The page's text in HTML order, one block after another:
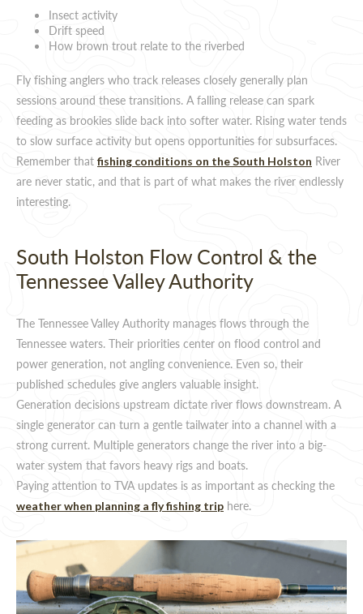
Insect activity
Drift speed
How brown trout relate to the riverbed
Fly fishing anglers who track releases closely generally plan
sessions around these transitions. A falling release can spark
feeding as brookies slide back into softer water. Rising water tends
to slow surface activity but opens opportunities for subsurfaces.
Remember that fishing conditions on the South Holston River
are never static, and that is part of what makes the river endlessly
interesting.
South Holston Flow Control & the
Tennessee Valley Authority
The Tennessee Valley Authority manages flows through the
Tennessee waters. Their priorities center on flood control and
power generation, not angling convenience. Even so, their
published schedules give anglers valuable insight.
Generation decisions upstream dictate river flows downstream. A
single generator can turn a gentle tailwater into a channel with a
strong current. Multiple generators change the river into a big-
water system that favors heavy rigs and boats.
Paying attention to TVA updates is as important as checking the
weather when planning a fly fishing trip here.